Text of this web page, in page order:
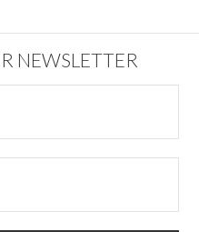
NEWSLETTER